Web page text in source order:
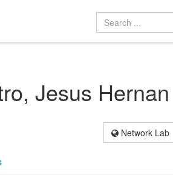
Jesus Hernan
Network Lab